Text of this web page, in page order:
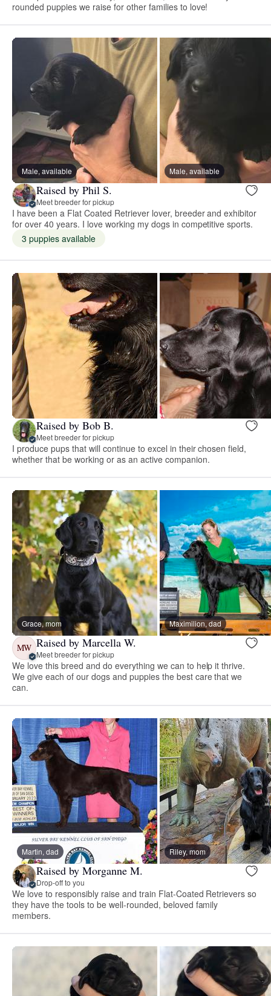
rounded puppies we raise for other families to love!
Male, available Male, available
Raised by Phil S.
Meet breeder for pickup
I have been a Flat Coated Retriever lover, breeder and exhibitor
for over 40 years. I love working my dogs in competitive sports.
3 puppies available
Raised by Bob B.
Meet breeder for pickup
I produce pups that will continue to excel in their chosen field,
whether that be working or as an active companion.
Grace, mom Maximilion, dad
MW Raised by Marcella W.
Meet breeder for pickup
We love this breed and do everything we can to help it thrive.
We give each of our dogs and puppies the best care that we
can.
Martin, dad Riley, mom
Raised by Morganne M.
Drop-off to you
We love to responsibly raise and train Flat-Coated Retrievers so
they have the tools to be well-rounded, beloved family
members.